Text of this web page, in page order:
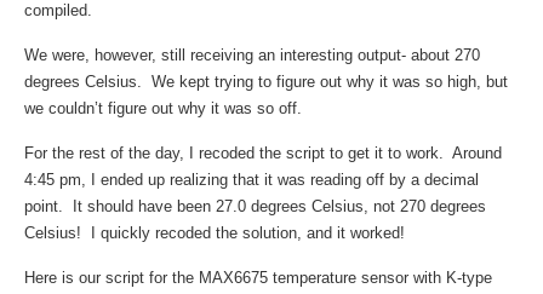
compiled.
We were, however, still receiving an interesting output- about 270
degrees Celsius. We kept trying to figure out why it was so high, but
we couldn’t figure out why it was so off.
For the rest of the day, I recoded the script to get it to work. Around
4:45 pm, I ended up realizing that it was reading off by a decimal
point. It should have been 27.0 degrees Celsius, not 270 degrees
Celsius! I quickly recoded the solution, and it worked!
Here is our script for the MAX6675 temperature sensor with K-type